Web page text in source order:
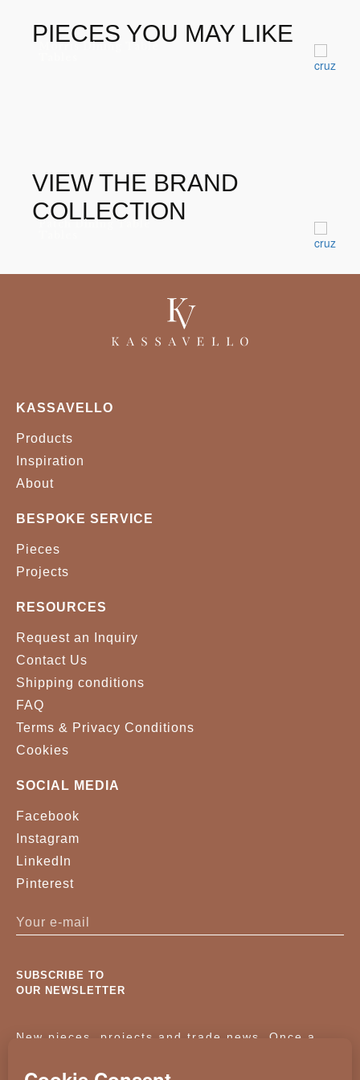
PIECES YOU MAY LIKE
VIEW THE BRAND
COLLECTION
KASSAVELLO
Products
Inspiration
About
BESPOKE SERVICE
Pieces
Projects
RESOURCES
Request an Inquiry
Contact Us
Shipping conditions
FAQ
Terms & Privacy Conditions
Cookies
SOCIAL MEDIA
Facebook
Instagram
LinkedIn
Pinterest
SUBSCRIBE TO
OUR NEWSLETTER
New pieces, projects and trade news. Once a